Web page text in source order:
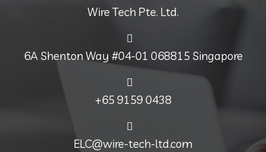
Wire Tech Pte. Ltd.
6A Shenton Way #04-01 068815 Singapore
+65 9159 0438
ELC@wire-tech-ltd.com